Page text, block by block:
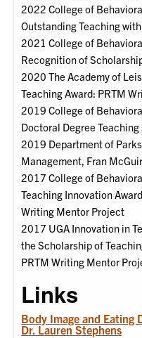
2022 College of
Outstanding Teaching
2021 College of
Recognition of
2020 The Academy of
Teaching Award: PRTM
2019 College of
Doctoral Degree Teaching
2019 Department of
Management, Fran
2017 College of
Teaching Innovation
Writing Mentor Project
2017 UGA Innovation in
the Scholarship of
PRTM Writing Mentor
Links
Body Image and Eating
Dr. Lauren Stephens